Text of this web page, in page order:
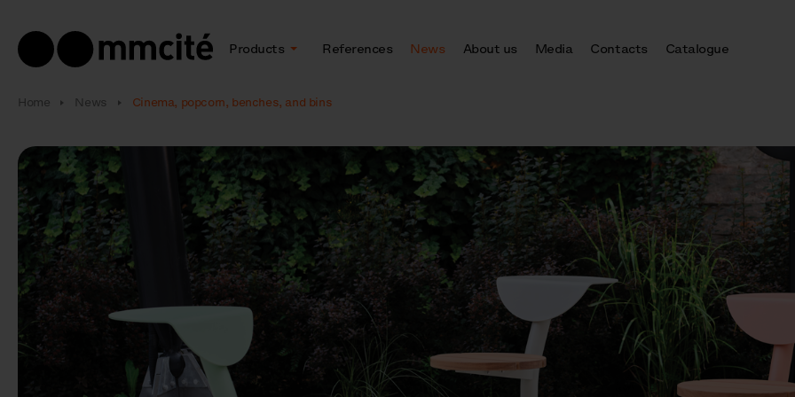
Products References News About us Media Contacts Catalogue
Home News Cinema, popcorn, benches, and bins